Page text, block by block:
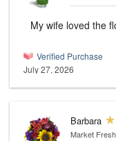
My wife loved the
Verified Purchase
July 27, 2026
Barbara
Market